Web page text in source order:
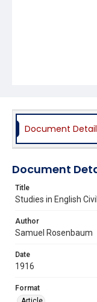
Document
Document
Title
Studies in English
Author
Samuel Rosenbaum
Date
1916
Format